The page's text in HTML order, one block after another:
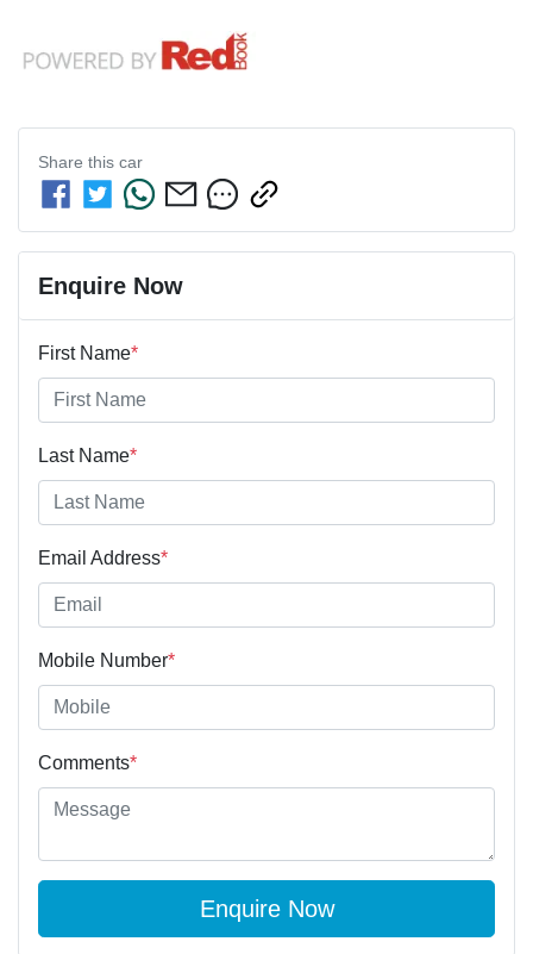
Share this car
Enquire Now
First Name*
Last Name*
Email Address*
Mobile Number*
Comments*
Enquire Now